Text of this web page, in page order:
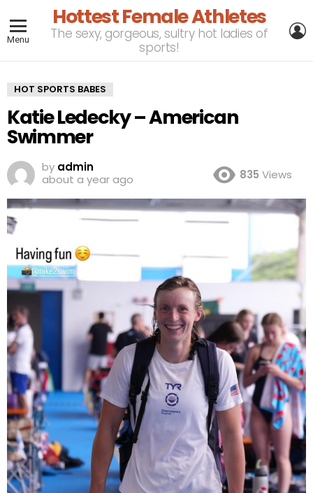
Menu
Hottest Female Athletes
The sexy, gorgeous, sultry hot ladies of
sports!
HOT SPORTS BABES
Katie Ledecky – American
Swimmer
by admin
about a year ago
835 Views